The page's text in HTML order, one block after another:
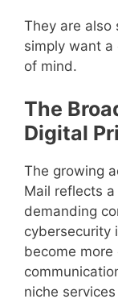
They are also
simply want
of mind.
The
Digital
The growing
Mail reflects
demanding
cybersecurity
become more
niche